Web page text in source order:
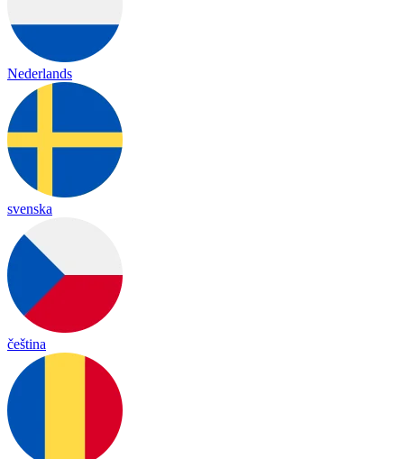
Nederlands
svenska
čeština